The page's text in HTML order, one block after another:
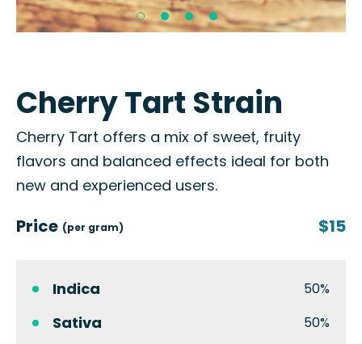
Cherry Tart Strain
Cherry Tart offers a mix of sweet, fruity
flavors and balanced effects ideal for both
new and experienced users.
Price (per gram) $15
Indica 50%
Sativa 50%